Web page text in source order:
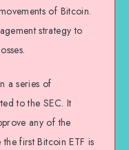
of Bitcoin.
strategy to
a series of
to the SEC. It
any of the
first Bitcoin ETF is